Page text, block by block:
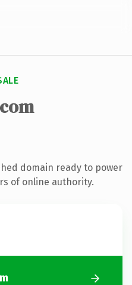
domain ready to power
of online authority.